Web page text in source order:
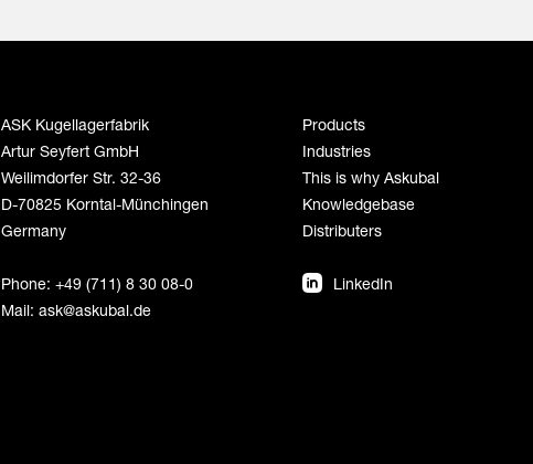
ASK Kugellagerfabrik
Artur Seyfert GmbH
Weilimdorfer Str. 32-36
D-70825 Korntal-Münchingen
Germany
Products
Industries
This is why Askubal
Knowledgebase
Distributers
Phone: +49 (711) 8 30 08-0
Mail: ask@askubal.de
LinkedIn